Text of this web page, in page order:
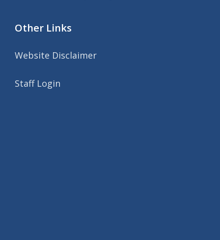
Other Links
Website Disclaimer
Staff Login